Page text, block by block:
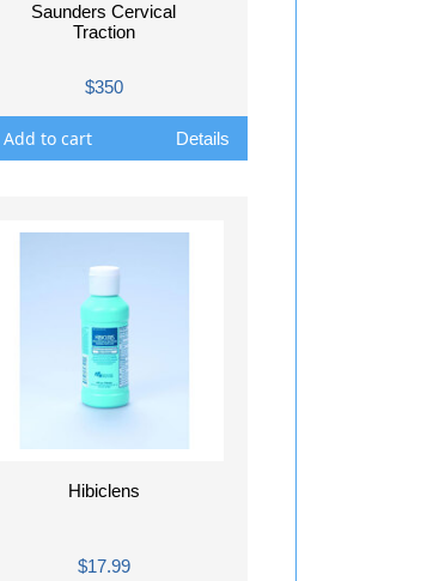
Saunders Cervical
Traction
$350
Add to cart Details
Hibiclens
$17.99